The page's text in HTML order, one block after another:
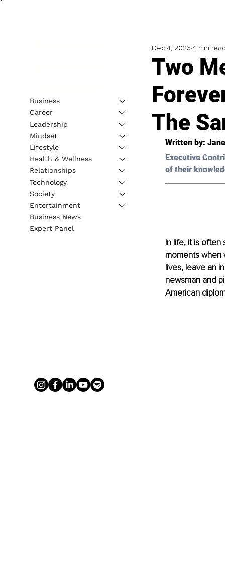
Two
The
Dec 4, 2023 4 min
Written by:
Executive
of their
In life, it is
moments when
lives, leave an
newsman and
American
Business
Career
Leadership
Mindset
Lifestyle
Health & Wellness
Relationships
Technology
Society
Entertainment
Business News
Expert Panel